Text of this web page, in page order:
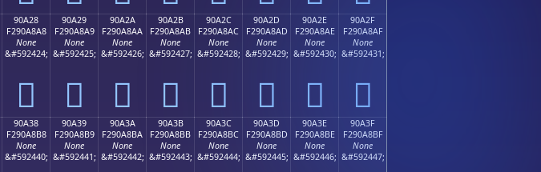
90A28
F290A8A8
None
&#592424;
򐨨
90A29
F290A8A9
None
&#592425;
򐨩
90A2A
F290A8AA
None
&#592426;
򐨪
90A2B
F290A8AB
None
&#592427;
򐨫
90A2C
F290A8AC
None
&#592428;
򐨬
90A2D
F290A8AD
None
&#592429;
򐨭
90A2E
F290A8AE
None
&#592430;
򐨮
90A2F
F290A8AF
None
&#592431;
򐨯
90A38
F290A8B8
None
&#592440;
90A39
F290A8B9
None
&#592441;
90A3A
F290A8BA
None
&#592442;
90A3B
F290A8BB
None
&#592443;
90A3C
F290A8BC
None
&#592444;
90A3D
F290A8BD
None
&#592445;
90A3E
F290A8BE
None
&#592446;
90A3F
F290A8BF
None
&#592447;